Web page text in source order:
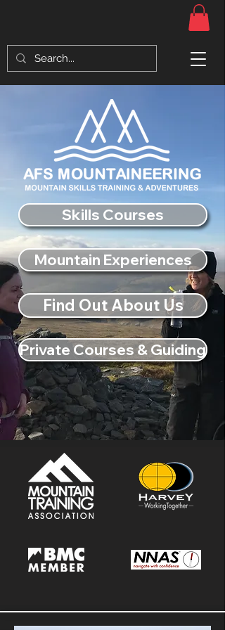
Skills Courses
Mountain Experiences
Find Out About Us
Private Courses & Guiding